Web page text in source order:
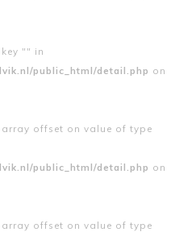
"" in
public_html/detail.php on
array offset on value of type
public_html/detail.php on
array offset on value of type